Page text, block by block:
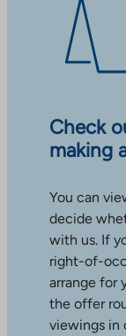
Check
making
You can
decide
with us. If
right-of-
arrange for
the offer
viewings in